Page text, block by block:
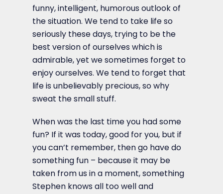
funny, intelligent, humorous outlook of
the situation. We tend to take life so
seriously these days, trying to be the
best version of ourselves which is
admirable, yet we sometimes forget to
enjoy ourselves. We tend to forget that
life is unbelievably precious, so why
sweat the small stuff.
When was the last time you had some
fun? If it was today, good for you, but if
you can’t remember, then go have do
something fun – because it may be
taken from us in a moment, something
Stephen knows all too well and